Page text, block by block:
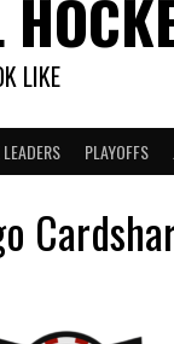
LIKE
PLAYOFFS